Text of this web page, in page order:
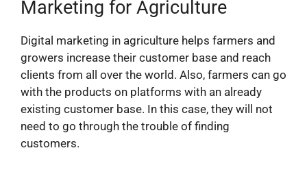
Marketing for Agriculture
Digital marketing in agriculture helps farmers and
growers increase their customer base and reach
clients from all over the world. Also, farmers can go
with the products on platforms with an already
existing customer base. In this case, they will not
need to go through the trouble of finding
customers.